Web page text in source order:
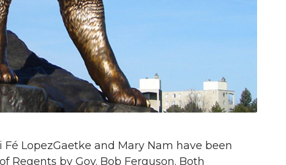
LopezGaetke and Mary Nam have been
Regents by Gov. Bob Ferguson. Both